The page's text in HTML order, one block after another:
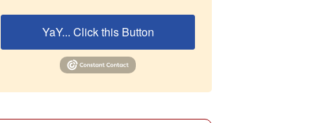
YaY... Click this Button